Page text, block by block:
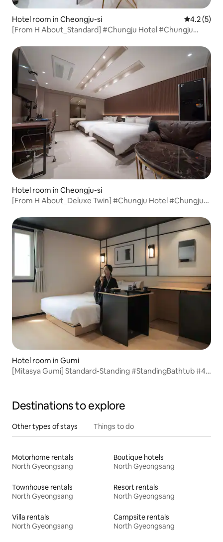
Hotel room in Cheongju-si 4.2 out of
4.2 (5)
[From H About_Standard] #Chungju Hotel #Chungju
Business Trip #Hotel Recommendation #Value for Money
Hotel room in Cheongju-si
[From H About_Deluxe Twin] #Chungju Hotel #Chungju
Business Trip #Hotel Recommendation
Hotel room in Gumi
[Mitasya Gumi] Standard-Standing #StandingBathtub #4-
Destinations to explore
Other types of stays Things to do
Motorhome rentals
North Gyeongsang
Boutique hotels
North Gyeongsang
Townhouse rentals
North Gyeongsang
Resort rentals
North Gyeongsang
Villa rentals
North Gyeongsang
Campsite rentals
North Gyeongsang